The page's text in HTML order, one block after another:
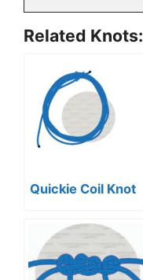
Related Knots:
Quickie Coil Knot